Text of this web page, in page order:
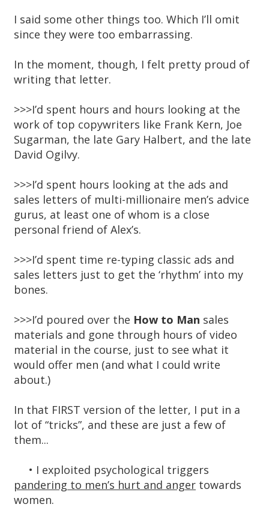
I said some other things too. Which I’ll omit
since they were too embarrassing.
In the moment, though, I felt pretty proud of
writing that letter.
>>>I’d spent hours and hours looking at the
work of top copywriters like Frank Kern, Joe
Sugarman, the late Gary Halbert, and the late
David Ogilvy.
>>>I’d spent hours looking at the ads and
sales letters of multi-millionaire men’s advice
gurus, at least one of whom is a close
personal friend of Alex’s.
>>>I’d spent time re-typing classic ads and
sales letters just to get the ‘rhythm’ into my
bones.
>>>I’d poured over the How to Man sales
materials and gone through hours of video
material in the course, just to see what it
would offer men (and what I could write
about.)
In that FIRST version of the letter, I put in a
lot of “tricks”, and these are just a few of
them...
• I exploited psychological triggers
pandering to men’s hurt and anger towards
women.